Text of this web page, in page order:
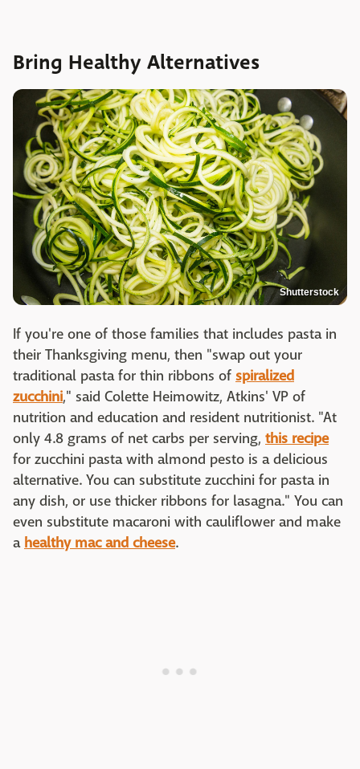
Bring Healthy Alternatives
Shutterstock
If you're one of those families that includes pasta in
their Thanksgiving menu, then "swap out your
traditional pasta for thin ribbons of spiralized
zucchini," said Colette Heimowitz, Atkins' VP of
nutrition and education and resident nutritionist. "At
only 4.8 grams of net carbs per serving, this recipe
for zucchini pasta with almond pesto is a delicious
alternative. You can substitute zucchini for pasta in
any dish, or use thicker ribbons for lasagna." You can
even substitute macaroni with cauliflower and make
a healthy mac and cheese.